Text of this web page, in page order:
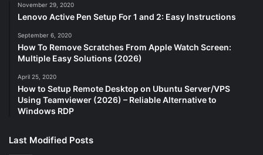
November 29, 2020
Lenovo Active Pen Setup For 1 and 2: Easy Instructions
September 6, 2020
How To Remove Scratches From Apple Watch Screen:
Multiple Easy Solutions (2026)
April 25, 2020
How to Setup Remote Desktop on Ubuntu Server/VPS
Using Teamviewer (2026) – Reliable Alternative to
Windows RDP
Last Modified Posts